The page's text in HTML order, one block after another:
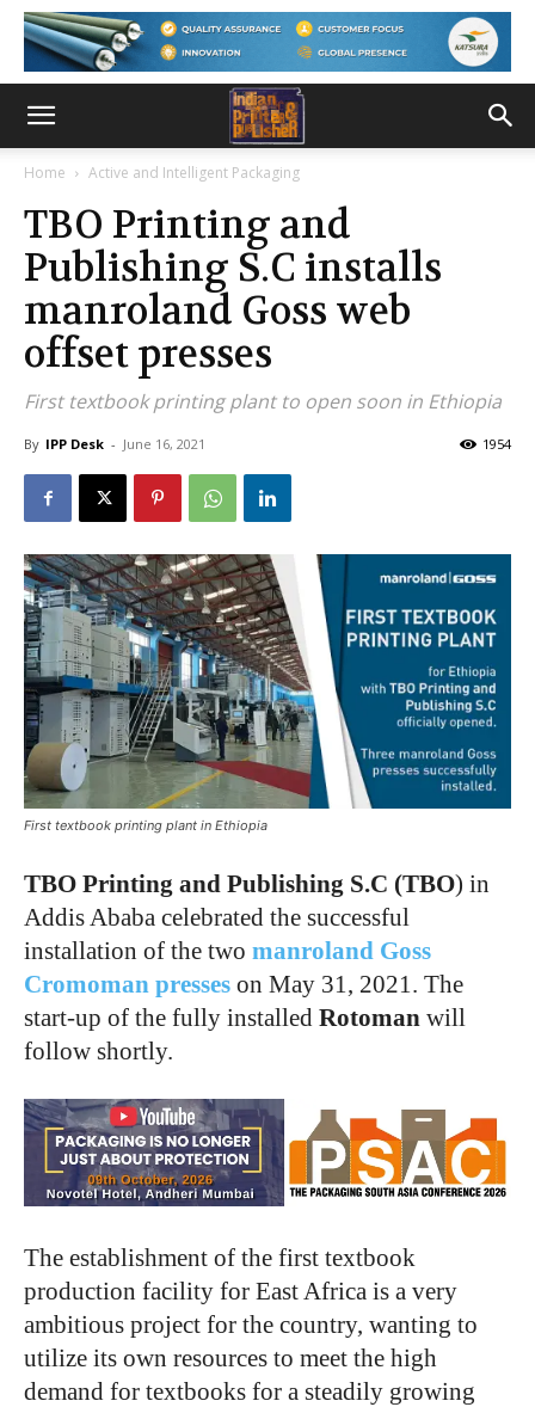
Home Active and Intelligent Packaging
TBO Printing and
Publishing S.C installs
manroland Goss web
offset presses
First textbook printing plant to open soon in Ethiopia
By IPP Desk - June 16, 2021 1954
First textbook printing plant in Ethiopia
TBO Printing and Publishing S.C (TBO) in
Addis Ababa celebrated the successful
installation of the two manroland Goss
Cromoman presses on May 31, 2021. The
start-up of the fully installed Rotoman will
follow shortly.
The establishment of the first textbook
production facility for East Africa is a very
ambitious project for the country, wanting to
utilize its own resources to meet the high
demand for textbooks for a steadily growing